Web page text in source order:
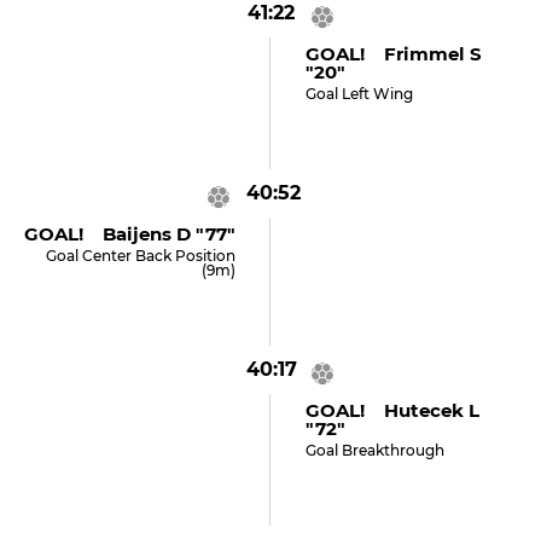
41:22
GOAL! Frimmel S
"20"
Goal Left Wing
40:52
GOAL! Baijens D "77"
Goal Center Back Position
(9m)
40:17
GOAL! Hutecek L
"72"
Goal Breakthrough